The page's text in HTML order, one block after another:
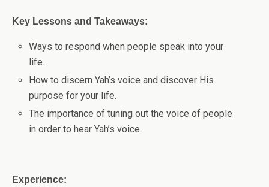
Key Lessons and Takeaways:
Ways to respond when people speak into your
life.
How to discern Yah’s voice and discover His
purpose for your life.
The importance of tuning out the voice of people
in order to hear Yah’s voice.
Experience: